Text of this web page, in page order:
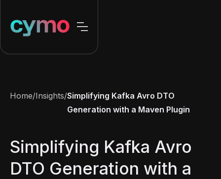
Home/Insights/Simplifying Kafka Avro DTO
Generation with a Maven Plugin
Simplifying Kafka Avro
DTO Generation with a